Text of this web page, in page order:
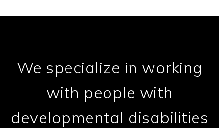
We specialize in working
with people with
developmental disabilities